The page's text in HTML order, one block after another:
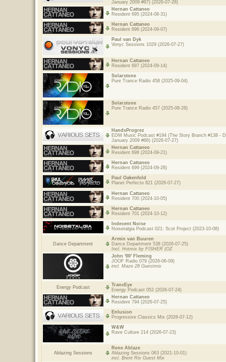
January 2009 #87) (2026-07-28)
Hernan Cattaneo
Resident 695 (2024-08-31)
Hernan Cattaneo
Resident 696 (2024-09-07)
Paul van Dyk
Vonyc Sessions 1029 (2026-07-27)
Hernan Cattaneo
Resident 697 (2024-09-14)
Solarstone
Pure Trance Radio 458 (2025-09-04)
Solarstone
Pure Trance Radio 457 (2025-08-28)
HandsProgrez
EDM Music Podcast #194 (The Story Branch #138 -
January 2009 #86) (2026-07-27)
Hernan Cattaneo
Resident 698 (2024-09-21)
Hernan Cattaneo
Resident 699 (2024-09-28)
Paul Oakenfold
Planet Perfecto 821 (2026-07-27)
Hernan Cattaneo
Resident 700 (2024-10-05)
Hernan Cattaneo
Resident 701 (2024-10-12)
Indecent Noise
Noisetalgia Podcast 021: Scot Project (2023-10-08)
Dance Department
Armin van Buuren
Dance Department 538 (2026-07-25)
Incl. Hotmix by FISHER (OZ
John '00' Fleming
JOOF Radio 079 (2026-06-09)
incl. Maze 28 Guestmix
Energy Podcast
TrancEye
Energy Podcast 052 (2026-07-24)
Hernan Cattaneo
Resident 794 (2026-07-25)
Enlusion
Progressive Classics Mix (2026-07-12)
W&W
Rave Culture 214 (2026-07-23)
Ablazing Sessions
Rene Ablaze
Ablazing Sessions 063 (2021-10-01)
incl. Brent Rix Guest Mix